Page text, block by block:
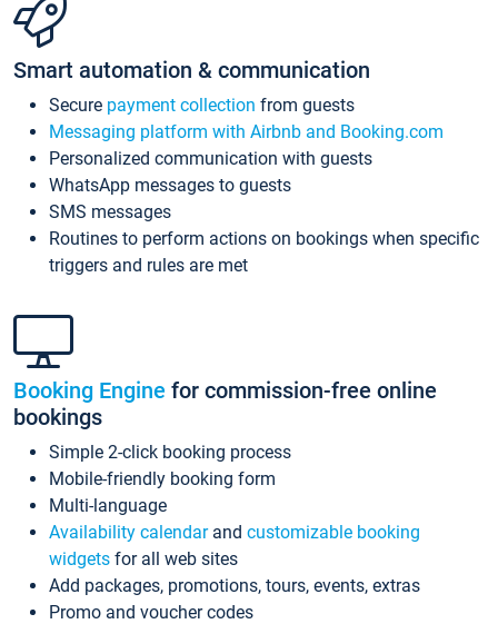
Smart automation & communication
Secure payment collection from guests
Messaging platform with Airbnb and Booking.com
Personalized communication with guests
WhatsApp messages to guests
SMS messages
Routines to perform actions on bookings when specific
triggers and rules are met
Booking Engine for commission-free online
bookings
Simple 2-click booking process
Mobile-friendly booking form
Multi-language
Availability calendarand customizable booking
widgets for all web sites
Add packages, promotions, tours, events, extras
Promo and voucher codes